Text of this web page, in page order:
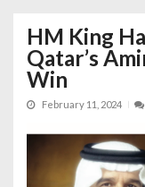
HM King
Qatar’s
Win
February 11, 2024